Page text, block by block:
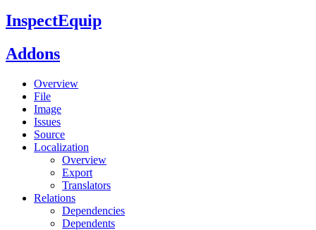
InspectEquip
Addons
Overview
File
Image
Issues
Source
Localization
Overview
Export
Translators
Relations
Dependencies
Dependents